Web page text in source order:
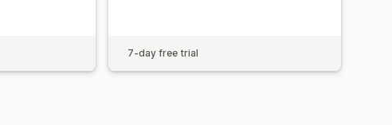
7-day free trial